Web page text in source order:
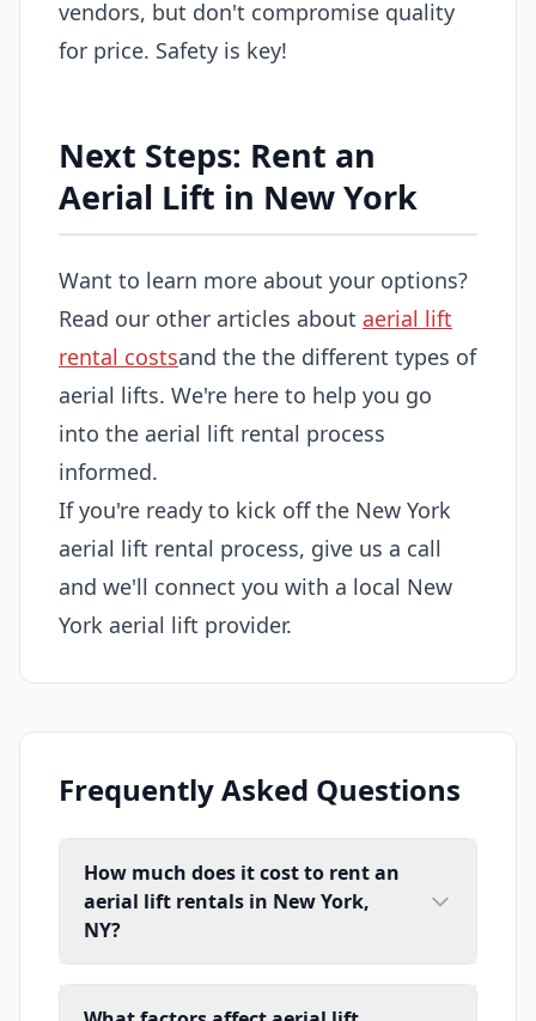
vendors, but don't compromise quality
for price. Safety is key!
Next Steps: Rent an
Aerial Lift in New York
Want to learn more about your options?
Read our other articles about aerial lift
rental costsand the the different types of
aerial lifts. We're here to help you go
into the aerial lift rental process
informed.
If you're ready to kick off the New York
aerial lift rental process, give us a call
and we'll connect you with a local New
York aerial lift provider.
Frequently Asked Questions
How much does it cost to rent an
aerial lift rentals in New York,
NY?